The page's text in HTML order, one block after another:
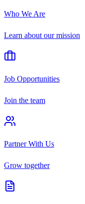
Who We Are
Learn about our mission
Job Opportunities
Join the team
Partner With Us
Grow together